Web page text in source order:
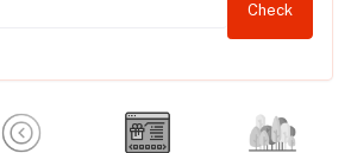
Check